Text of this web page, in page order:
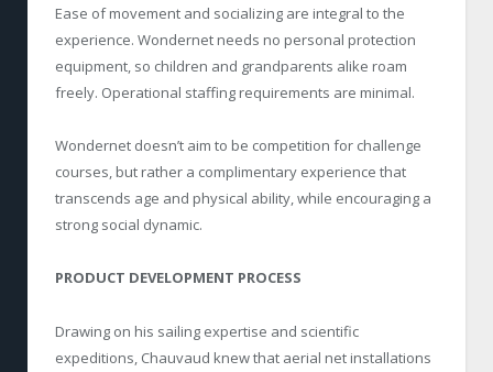
Ease of movement and socializing are integral to the
experience. Wondernet needs no personal protection
equipment, so children and grandparents alike roam
freely. Operational staffing requirements are minimal.
Wondernet doesn’t aim to be competition for challenge
courses, but rather a complimentary experience that
transcends age and physical ability, while encouraging a
strong social dynamic.
PRODUCT DEVELOPMENT PROCESS
Drawing on his sailing expertise and scientific
expeditions, Chauvaud knew that aerial net installations